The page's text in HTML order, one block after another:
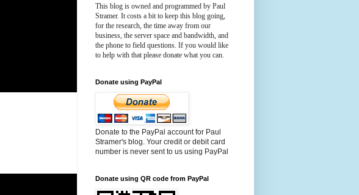
This blog is owned and programmed by Paul
Stramer. It costs a bit to keep this blog going,
for the research, the time away from our
business, the server space and bandwidth, and
the phone to field questions. If you would like
to help with that please donate what you can.
Donate using PayPal
Donate to the PayPal account for Paul
Stramer's blog. Your credit or debit card
number is never sent to us using PayPal
Donate using QR code from PayPal